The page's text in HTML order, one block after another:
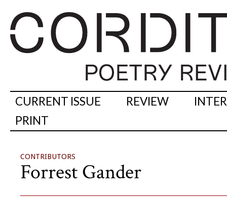
CURRENT ISSUE REVIEW
PRINT
CONTRIBUTORS
Forrest Gander